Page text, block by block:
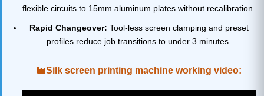
flexible circuits to 15mm aluminum plates without recalibration.
Rapid Changeover: Tool-less screen clamping and preset
profiles reduce job transitions to under 3 minutes.
Silk screen printing machine working video: